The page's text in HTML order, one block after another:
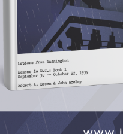
Texas Playboys
and RUTH SEELY WOOLEY)